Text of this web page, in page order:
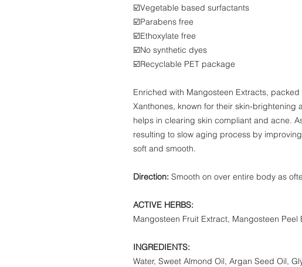
☑️Vegetable based surfactants
☑️Parabens free
☑️Ethoxylate free
☑️No synthetic dyes
☑️Recyclable PET package
Enriched with Mangosteen Extracts,
Xanthones, known for their skin-brightening
helps in clearing skin compliant and acne.
resulting to slow aging process by
soft and smooth.
Direction: Smooth on over entire body as
ACTIVE HERBS:
Mangosteen Fruit Extract, Mangosteen Peel
​INGREDIENTS:
Water, Sweet Almond Oil, Argan Seed Oil,